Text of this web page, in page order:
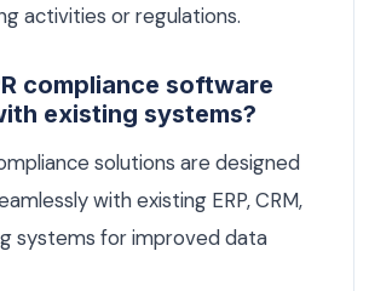
activities or regulations.
compliance software
existing systems?
solutions are designed
with existing ERP, CRM,
systems for improved data